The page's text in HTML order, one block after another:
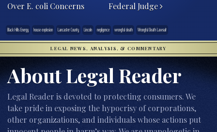
Over E. coli Concerns
Federal Judge
Black Hills Energy house explosion Lancaster County Lincoln negligence wrongful death Wrongful Death Lawsuit
LEGAL NEWS, ANALYSIS, & COMMENTARY
About Legal Reader
Legal Reader is devoted to protecting consumers. We
take pride in exposing the hypocrisy of corporations,
other organizations, and individuals whose actions put